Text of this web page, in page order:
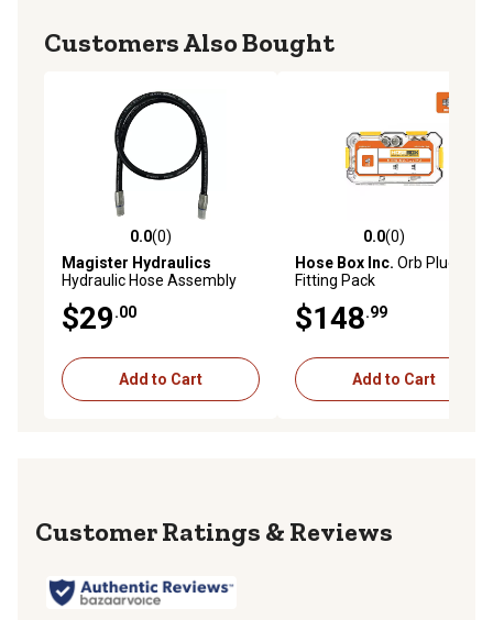
Customers Also Bought
0.0 out of 5 stars with 0 reviews
0.0(0)
Magister Hydraulics
Hydraulic Hose Assembly
1/4 in. ID x 60 in. Length, NPT
Male Straight
$29.00
Add to Cart
0.0 out of 5 stars with 0
0.0(0)
Hose Box Inc. Orb Plugs
Fitting Pack
$148.99
Add to Cart
Reviews